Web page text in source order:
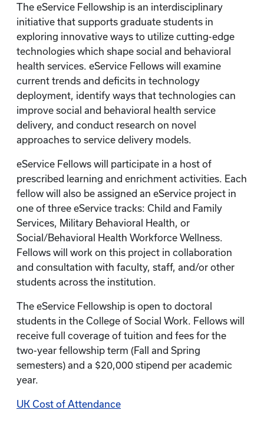
The eService Fellowship is an interdisciplinary
initiative that supports graduate students in
exploring innovative ways to utilize cutting-edge
technologies which shape social and behavioral
health services. eService Fellows will examine
current trends and deficits in technology
deployment, identify ways that technologies can
improve social and behavioral health service
delivery, and conduct research on novel
approaches to service delivery models.
eService Fellows will participate in a host of
prescribed learning and enrichment activities. Each
fellow will also be assigned an eService project in
one of three eService tracks: Child and Family
Services, Military Behavioral Health, or
Social/Behavioral Health Workforce Wellness.
Fellows will work on this project in collaboration
and consultation with faculty, staff, and/or other
students across the institution.
The eService Fellowship is open to doctoral
students in the College of Social Work. Fellows will
receive full coverage of tuition and fees for the
two-year fellowship term (Fall and Spring
semesters) and a $20,000 stipend per academic
year.
UK Cost of Attendance